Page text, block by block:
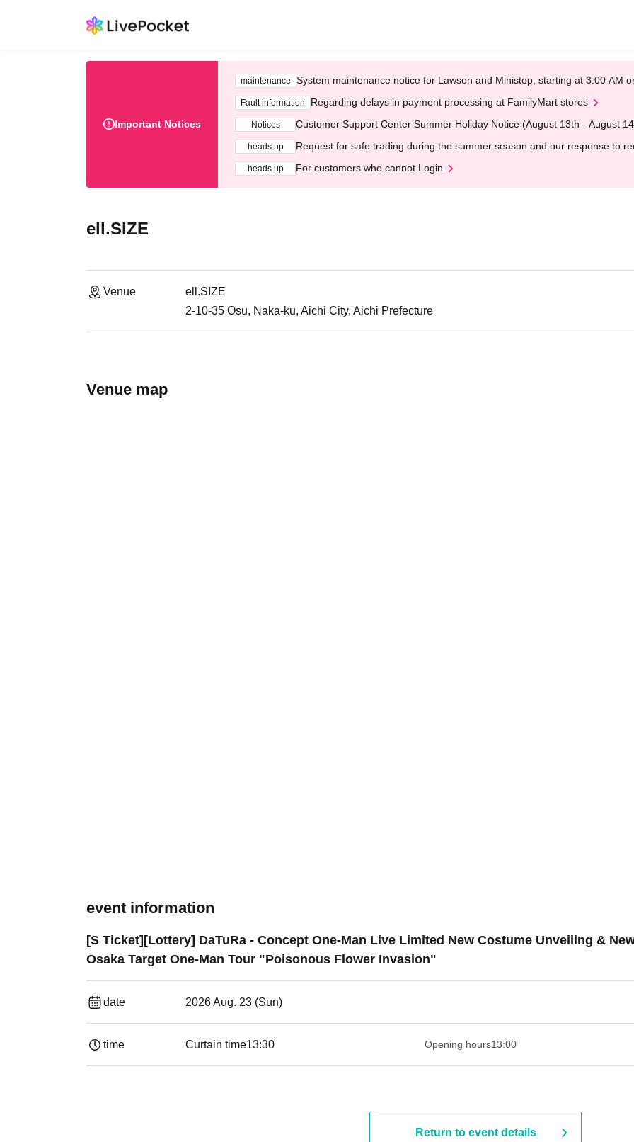
Important Notices
maintenance System maintenance notice for Lawson and Ministop, starting at 3:00 AM
Fault information Regarding delays in payment processing at FamilyMart stores
Notices Customer Support Center Summer Holiday Notice (August 13th - August
heads up Request for safe trading during the summer season and our response to
heads up For customers who cannot Login
ell.SIZE
Venue
ell.SIZE
2-10-35 Osu, Naka-ku, Aichi City, Aichi Prefecture
Venue map
event information
[S Ticket][Lottery] DaTuRa - Concept One-Man Live Limited New Costume Unveiling &
Osaka Target One-Man Tour "Poisonous Flower Invasion"
date 2026 Aug. 23 (Sun)
time Curtain time13:30​ ​ ​ ​​ ​​ ​​ ​​ ​​ ​​ ​​ ​​ ​​ ​​ ​​ ​​ ​​ ​​ ​​ ​​ ​​ ​​ ​​ ​​ ​​ ​​ ​​ ​​ ​​ ​​ ​​ ​​ ​​ ​​ ​​ ​​ ​​ ​​ ​​ ​​ ​​ ​​ ​​ ​​ ​​ ​​ ​​ ​​ ​​ ​​ ​​ ​​ ​​ ​​ ​​ ​ Opening hours13:00
Return to event details